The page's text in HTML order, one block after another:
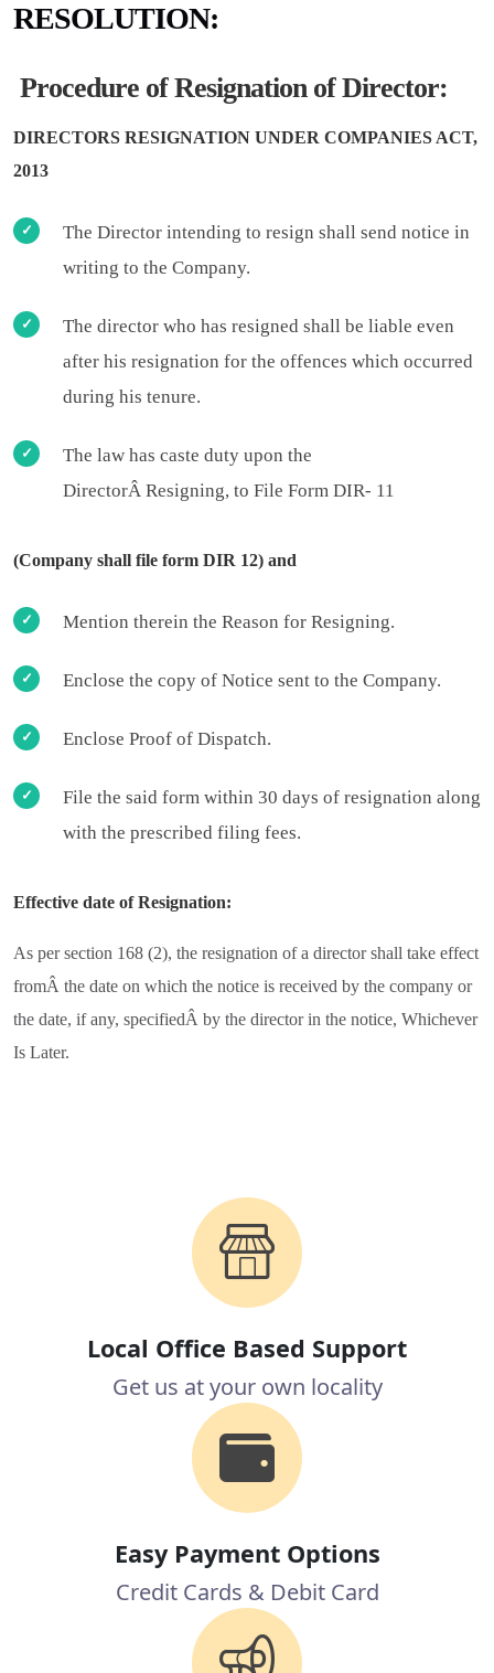
RESOLUTION:
Procedure of Resignation of Director:
DIRECTORS RESIGNATION UNDER COMPANIES ACT,
2013
The Director intending to resign shall send notice in
writing to the Company.
The director who has resigned shall be liable even
after his resignation for the offences which occurred
during his tenure.
The law has caste duty upon the
DirectorÂ Resigning, to File Form DIR- 11
(Company shall file form DIR 12) and
Mention therein the Reason for Resigning.
Enclose the copy of Notice sent to the Company.
Enclose Proof of Dispatch.
File the said form within 30 days of resignation along
with the prescribed filing fees.
Effective date of Resignation:
As per section 168 (2), the resignation of a director shall take effect
fromÂ the date on which the notice is received by the company or
the date, if any, specifiedÂ by the director in the notice, Whichever
Is Later.
Local Office Based Support
Get us at your own locality
Easy Payment Options
Credit Cards & Debit Card